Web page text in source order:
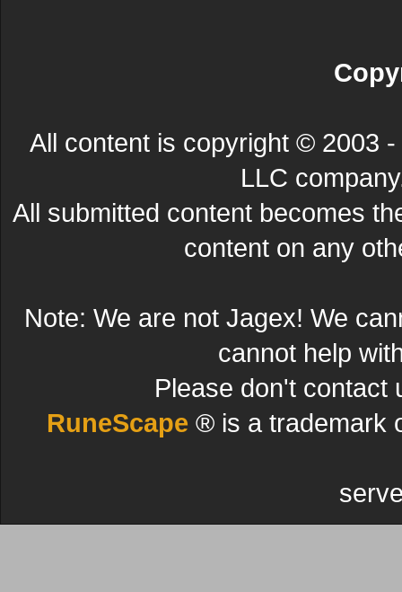
All content is copyright © 2003
LLC
All submitted content becomes
content on any
Note: We are not Jagex! We
cannot help
Please don't contact
RuneScape ® is a trademark